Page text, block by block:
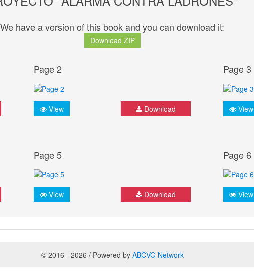
We have a version of this book and you can download it:
Download ZIP
Page 2
View Download
Page 3
View
Page 5
View Download
Page 6
View
© 2016 - 2026 / Powered by ABCVG Network